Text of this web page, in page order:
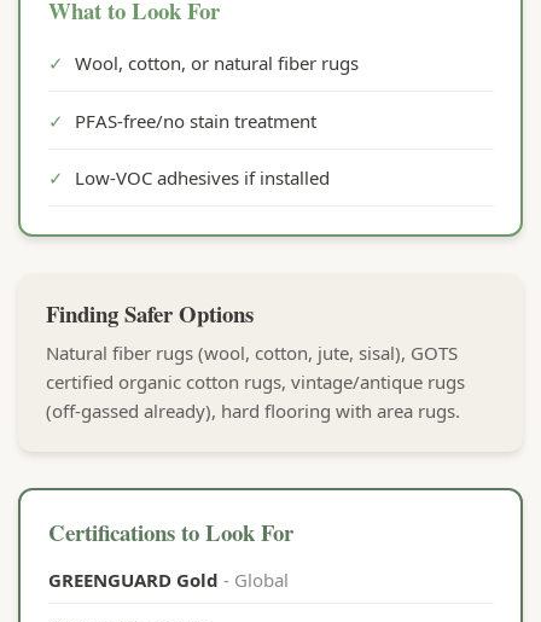
What to Look For
✓ Wool, cotton, or natural fiber rugs
✓ PFAS-free/no stain treatment
✓ Low-VOC adhesives if installed
Finding Safer Options
Natural fiber rugs (wool, cotton, jute, sisal), GOTS
certified organic cotton rugs, vintage/antique rugs
(off-gassed already), hard flooring with area rugs.
Certifications to Look For
GREENGUARD Gold - Global